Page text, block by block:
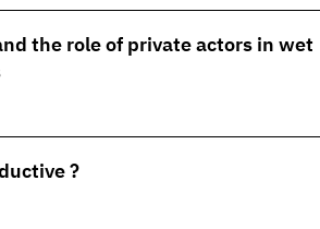
the role of private actors in wet
?